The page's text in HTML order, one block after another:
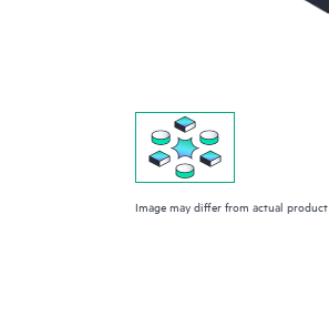
Image may differ from actual product